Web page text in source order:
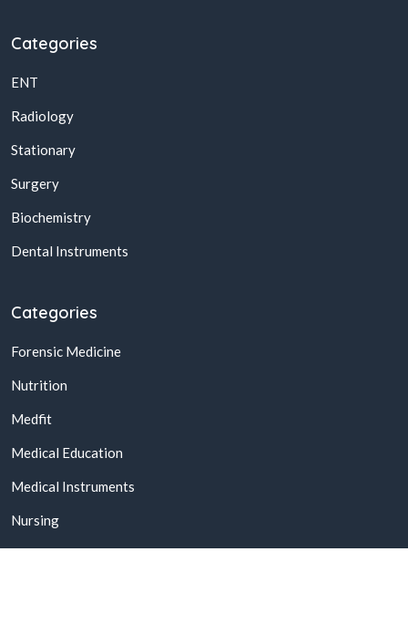
Categories
ENT
Radiology
Stationary
Surgery
Biochemistry
Dental Instruments
Categories
Forensic Medicine
Nutrition
Medfit
Medical Education
Medical Instruments
Nursing